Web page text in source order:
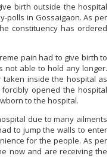
birth outside the hospital
polls in Gossaigaon. As per
constituency has ordered
pain had to give birth to
not able to hold any longer.
inside the hospital as
opened the hospital
to the hospital.
due to many ailments
to jump the walls to enter
for the people. As per
now and are receiving the